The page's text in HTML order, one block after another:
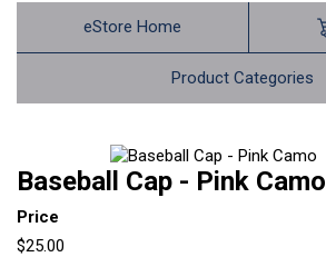
eStore Home
Product Categories
Baseball Cap - Pink Camo
Price
$25.00